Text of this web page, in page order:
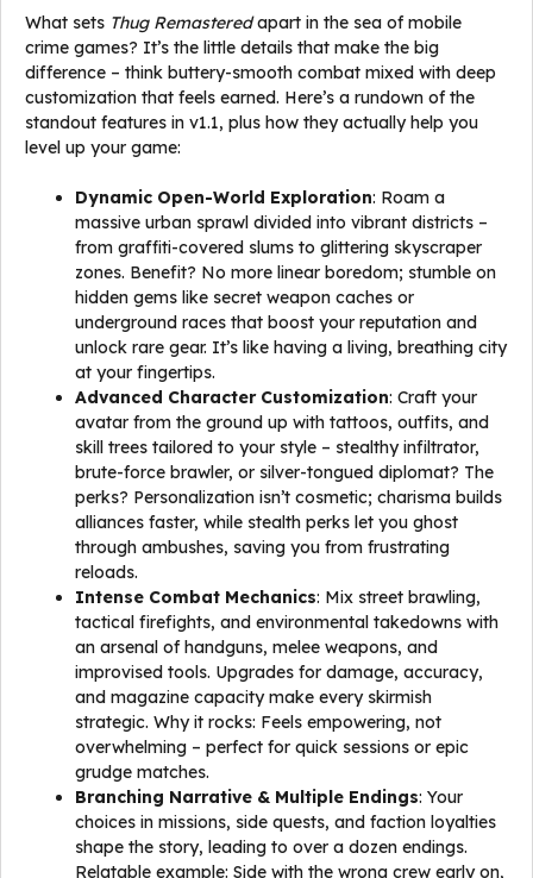
What sets Thug Remasteredapart in the sea of mobile
crime games? It’s the little details that make the big
difference – think buttery-smooth combat mixed with deep
customization that feels earned. Here’s a rundown of the
standout features in v1.1, plus how they actually help you
level up your game:
Dynamic Open-World Exploration: Roam a
massive urban sprawl divided into vibrant districts –
from graffiti-covered slums to glittering skyscraper
zones. Benefit? No more linear boredom; stumble on
hidden gems like secret weapon caches or
underground races that boost your reputation and
unlock rare gear. It’s like having a living, breathing city
at your fingertips.
Advanced Character Customization: Craft your
avatar from the ground up with tattoos, outfits, and
skill trees tailored to your style – stealthy infiltrator,
brute-force brawler, or silver-tongued diplomat? The
perks? Personalization isn’t cosmetic; charisma builds
alliances faster, while stealth perks let you ghost
through ambushes, saving you from frustrating
reloads.
Intense Combat Mechanics: Mix street brawling,
tactical firefights, and environmental takedowns with
an arsenal of handguns, melee weapons, and
improvised tools. Upgrades for damage, accuracy,
and magazine capacity make every skirmish
strategic. Why it rocks: Feels empowering, not
overwhelming – perfect for quick sessions or epic
grudge matches.
Branching Narrative & Multiple Endings: Your
choices in missions, side quests, and faction loyalties
shape the story, leading to over a dozen endings.
Relatable example: Side with the wrong crew early on,